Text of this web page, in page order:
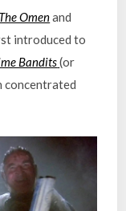
The Omenand
introduced to
Bandits(or
concentrated